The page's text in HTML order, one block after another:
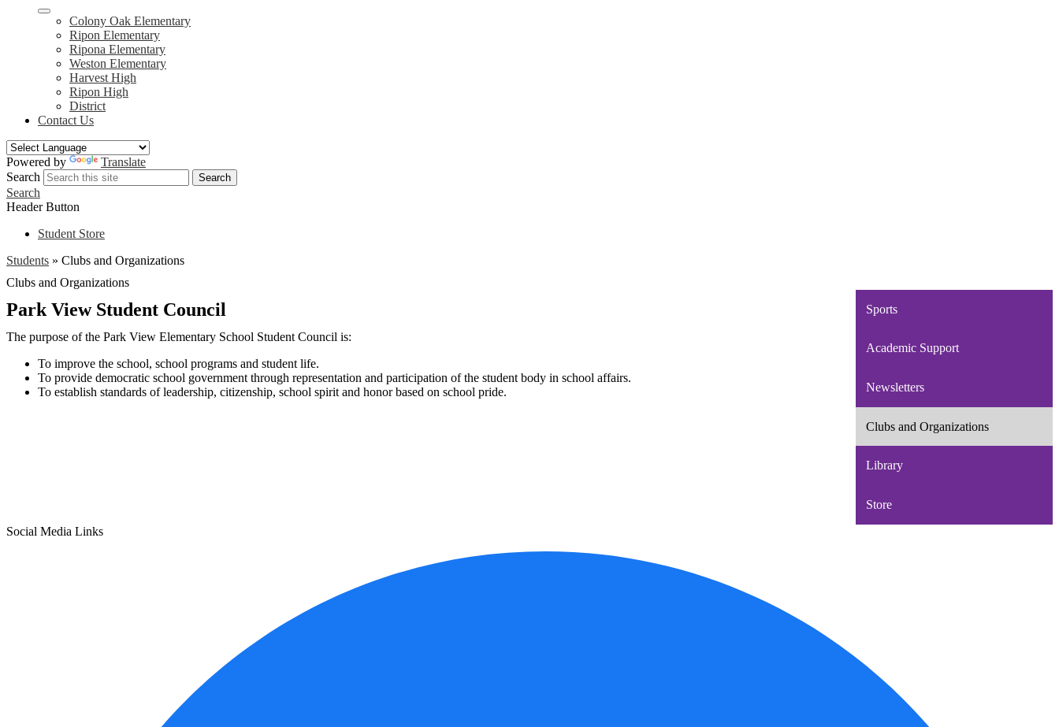
Colony Oak Elementary
Ripon Elementary
Ripona Elementary
Weston Elementary
Harvest High
Ripon High
District
Contact Us
Powered by
Translate
Search
Search
Search
Header Button
Student Store
Students » Clubs and Organizations
Clubs and Organizations
Park View Student Council
The purpose of the Park View Elementary School Student Council is:
To improve the school, school programs and student life.
To provide democratic school government through representation and participation of the student body in school affairs.
To establish standards of leadership, citizenship, school spirit and honor based on school pride.
Sports
Academic Support
Newsletters
Clubs and Organizations
Library
Store
Social Media Links